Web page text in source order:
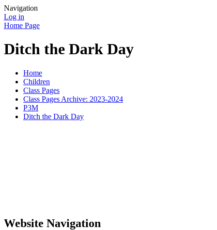
Navigation
Log in
Home Page
Ditch the Dark Day
Home
Children
Class Pages
Class Pages Archive: 2023-2024
P3M
Ditch the Dark Day
Website Navigation